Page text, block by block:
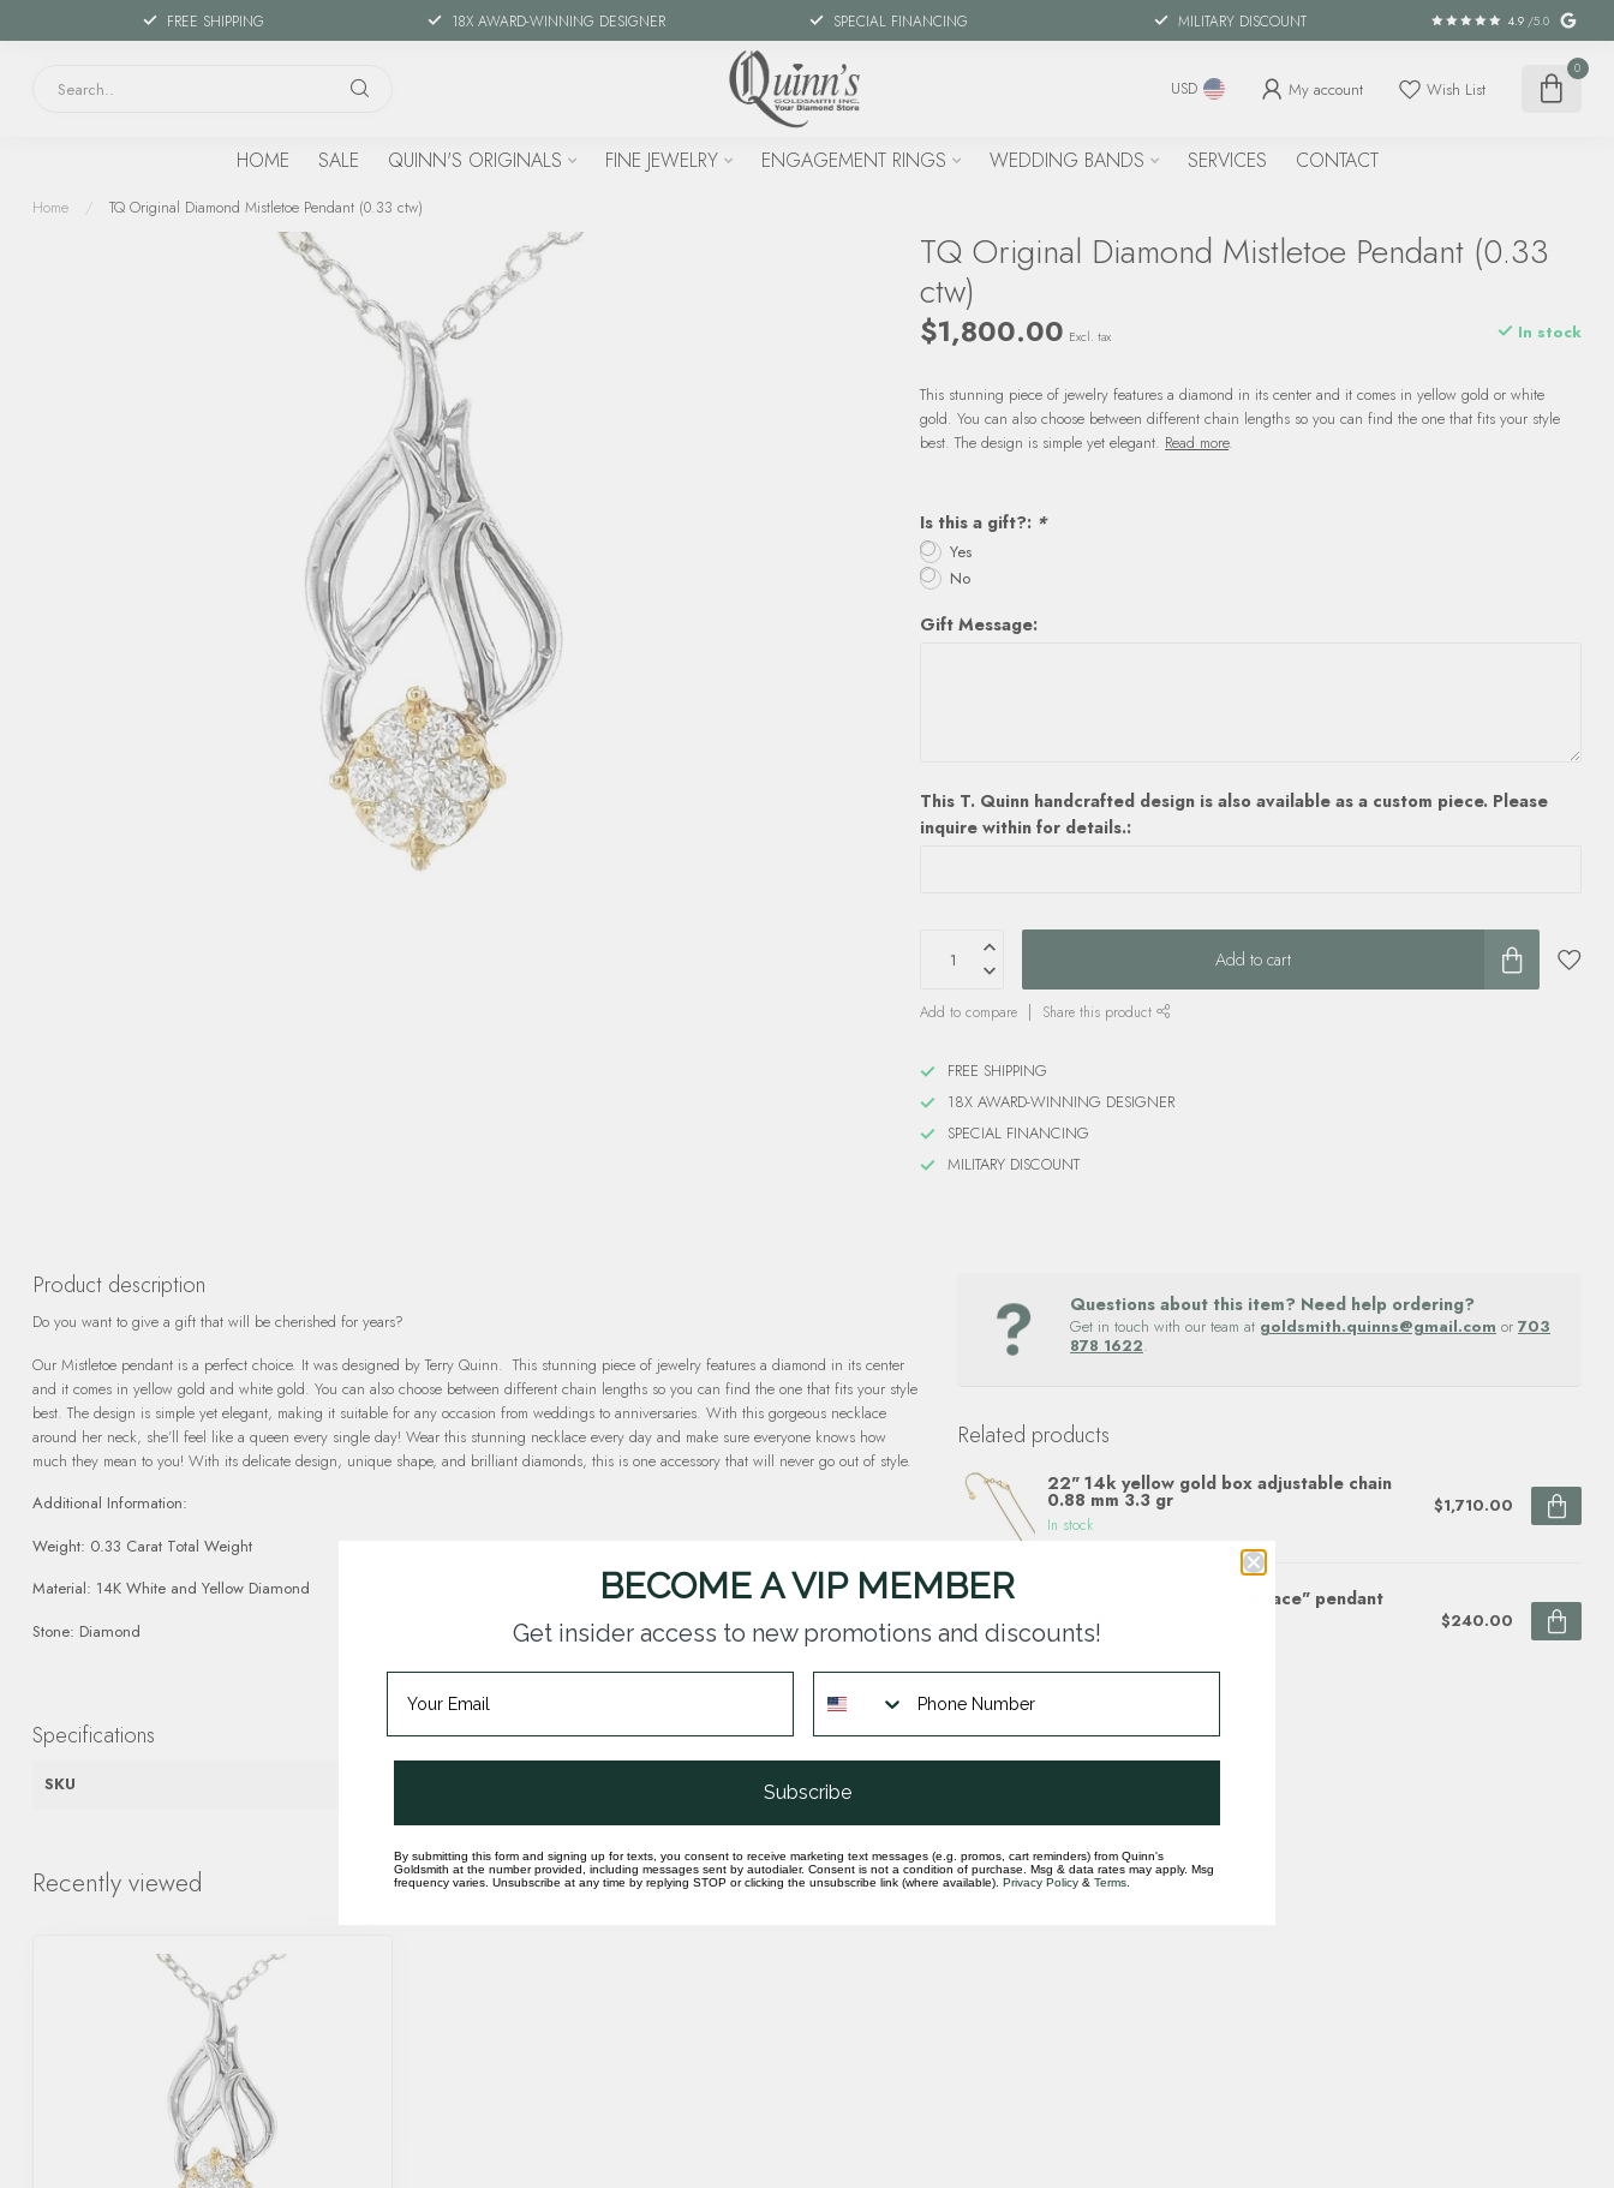
FREE SHIPPING 18X AWARD-WINNING DESIGNER SPECIAL FINANCING MILITARY DISCOUNT 4.9 /5.0
USD My account Wish List
0
HOME SALE QUINN'S ORIGINALS FINE JEWELRY ENGAGEMENT RINGS WEDDING BANDS SERVICES CONTACT
Home / TQ Original Diamond Mistletoe Pendant (0.33 ctw)
TQ Original Diamond Mistletoe Pendant (0.33
ctw)
$1,800.00 Excl. tax In stock
This stunning piece of jewelry features a diamond in its center and it comes in yellow gold or white
gold. You can also choose between different chain lengths so you can find the one that fits your style
best. The design is simple yet elegant. Read more.
Is this a gift?: *
Yes
No
Gift Message:
This T. Quinn handcrafted design is also available as a custom piece. Please
inquire within for details.:
Add to cart
Add to compare Share this product
FREE SHIPPING
18X AWARD-WINNING DESIGNER
SPECIAL FINANCING
MILITARY DISCOUNT
Product description
Do you want to give a gift that will be cherished for years?
Our Mistletoe pendant is a perfect choice. It was designed by Terry Quinn. This stunning piece of jewelry features a diamond in its center
and it comes in yellow gold and white gold. You can also choose between different chain lengths so you can find the one that fits your style
best. The design is simple yet elegant, making it suitable for any occasion from weddings to anniversaries. With this gorgeous necklace
around her neck, she’ll feel like a queen every single day! Wear this stunning necklace every day and make sure everyone knows how
much they mean to you! With its delicate design, unique shape, and brilliant diamonds, this is one accessory that will never go out of style.
Additional Information:
Weight: 0.33 Carat Total Weight
Material: 14K White and Yellow Diamond
Stone: Diamond
Specifications
SKU
Questions about this item? Need help ordering?
Get in touch with our team at goldsmith.quinns@gmail.com or 703
878 1622.
Related products
22" 14k yellow gold box adjustable chain
0.88 mm 3.3 gr
In stock
$1,710.00
TQ original diamond "Embrace" pendant
In stock
$240.00
Recently viewed
BECOME A VIP MEMBER
Get insider access to new promotions and discounts!
Subscribe
By submitting this form and signing up for texts, you consent to receive marketing text messages (e.g. promos, cart reminders) from Quinn's
Goldsmith at the number provided, including messages sent by autodialer. Consent is not a condition of purchase. Msg & data rates may apply. Msg
frequency varies. Unsubscribe at any time by replying STOP or clicking the unsubscribe link (where available). Privacy Policy & Terms